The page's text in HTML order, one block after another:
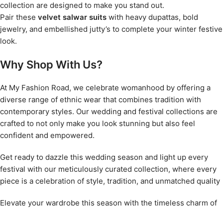
collection are designed to make you stand out.
Pair these velvet salwar suits with heavy dupattas, bold
jewelry, and embellished jutty’s to complete your winter festive
look.
Why Shop With Us?
At My Fashion Road, we celebrate womanhood by offering a
diverse range of ethnic wear that combines tradition with
contemporary styles. Our wedding and festival collections are
crafted to not only make you look stunning but also feel
confident and empowered.
Get ready to dazzle this wedding season and light up every
festival with our meticulously curated collection, where every
piece is a celebration of style, tradition, and unmatched quality
Elevate your wardrobe this season with the timeless charm of